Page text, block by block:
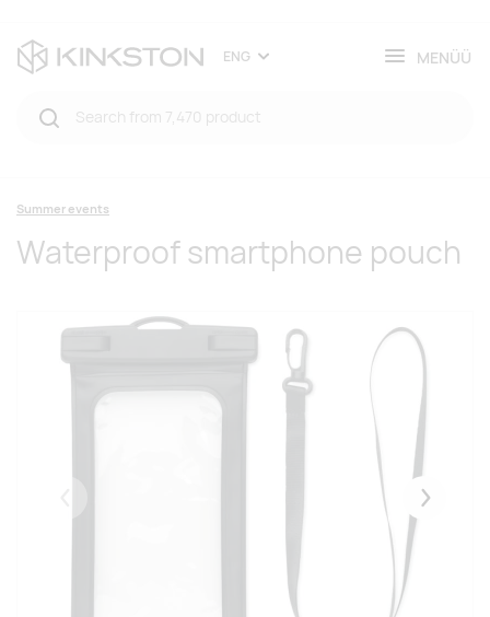
ENG MENÜÜ
Summer events
Waterproof smartphone pouch